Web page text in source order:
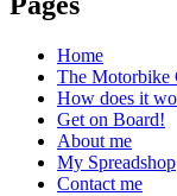
Home
The Motorbike
How does it
Get on Board!
About me
My Spreadshop
Contact me